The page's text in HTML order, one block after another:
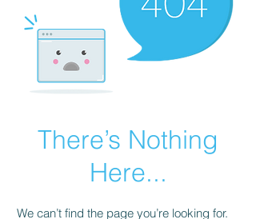
There’s Nothing
Here...
We can’t find the page you’re looking for.